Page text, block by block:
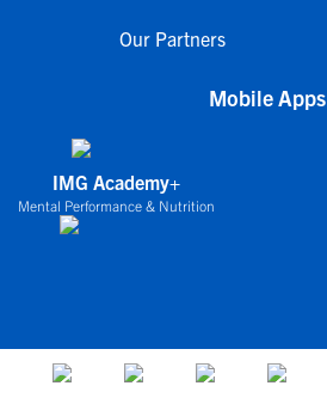
Our Partners
Mobile Apps
IMG Academy+
Mental Performance & Nutrition